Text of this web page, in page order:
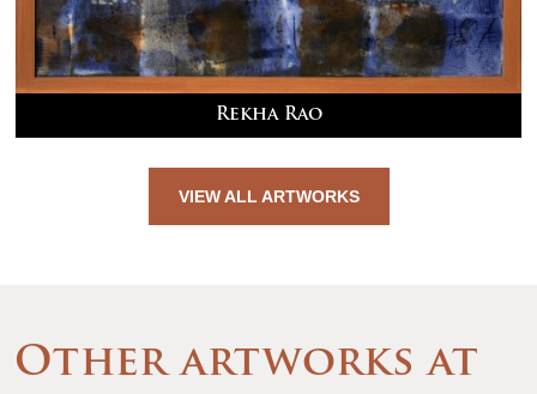
Rekha Rao
VIEW ALL ARTWORKS
Other artworks at